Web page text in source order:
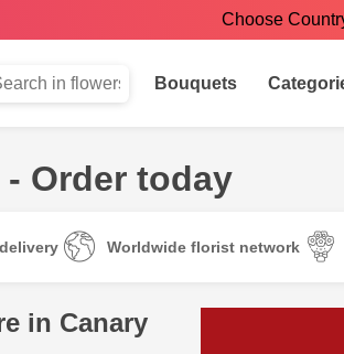
Choose
Bouquets
Order today
Worldwide florist network
in Canary